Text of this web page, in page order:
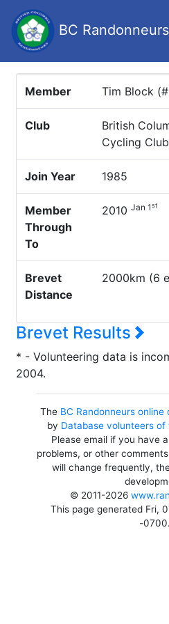
BC Randonneurs
Member Tim Block
Club
British
Cycling
Join Year 1985
Member
Through
To
2010 Jan 1st
Brevet
Distance
2000km (6
Brevet Results
* - Volunteering data is
2004.
The BC Randonneurs online
by Database volunteers of
Please email if you have
problems, or other
will change frequently,
© 2011-2026
This page generated Fri,
-0700.